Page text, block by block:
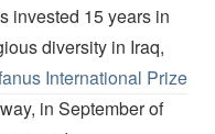
invested 15 years in
diversity in Iraq,
International Prize
in September of